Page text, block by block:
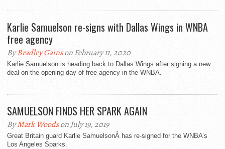
Karlie Samuelson re-signs with Dallas Wings in WNBA
free agency
ByBradley Gainson February 11, 2020
Karlie Samuelson is heading back to Dallas Wings after signing a new
deal on the opening day of free agency in the WNBA.
SAMUELSON FINDS HER SPARK AGAIN
ByMark Woodson July 19, 2019
Great Britain guard Karlie SamuelsonÂ has re-signed for the WNBA’s
Los Angeles Sparks.